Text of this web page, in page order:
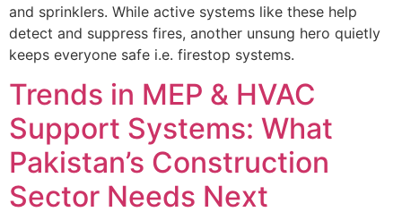
and sprinklers. While active systems like these help
detect and suppress fires, another unsung hero quietly
keeps everyone safe i.e. firestop systems.
Trends in MEP & HVAC
Support Systems: What
Pakistan’s Construction
Sector Needs Next